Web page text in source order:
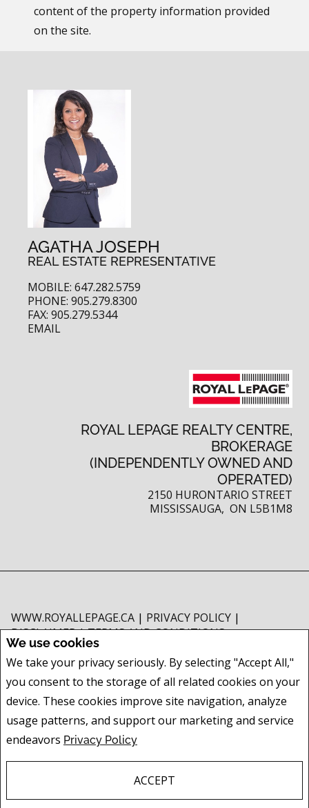
We use cookies
We take your privacy seriously. By selecting "Accept All,"
you consent to the storage of all related cookies on your
device. These cookies improve site navigation, analyze
usage patterns, and support our marketing and service
endeavors Privacy Policy
ACCEPT
content of the property information provided
on the site.
AGATHA JOSEPH
REAL ESTATE REPRESENTATIVE
MOBILE: 647.282.5759
PHONE: 905.279.8300
FAX: 905.279.5344
EMAIL
ROYAL LEPAGE REALTY CENTRE,
BROKERAGE
(INDEPENDENTLY OWNED AND
OPERATED)
2150 HURONTARIO STREET
MISSISSAUGA, ON L5B1M8
WWW.ROYALLEPAGE.CA | PRIVACY POLICY |
DISCLAIMER|TERMS AND CONDITIONS
and should be independently verified. No warranties or representations of
any kind are made with respect to the accuracy of such information. Not
intended to solicit buyers or sellers, landlords or tenants currently under
are controlled by The Canadian Real Estate Association (CREA) and identify
real estate professionals who are members of CREA.